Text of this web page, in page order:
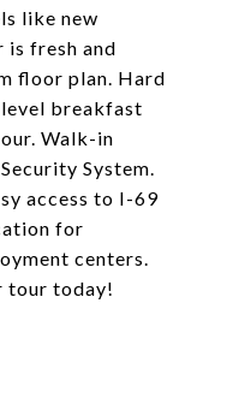
like new
fresh and
floor plan. Hard
breakfast
Walk-in
System.
access to I-69
for
centers.
tour today!